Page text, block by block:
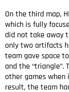
On the third map,
which is fully
did not take away
only two artifacts
team gave space
and the “triangle”.
other games when
result, the team